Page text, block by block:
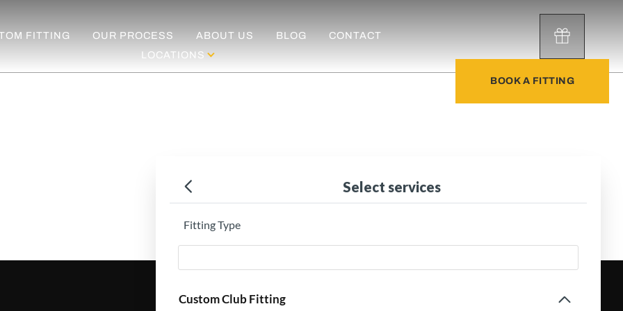
BOOK A FITTING
FITTING OUR PROCESS ABOUT US BLOG
CONTACT
LOCATIONS